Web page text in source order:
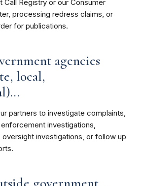
Call Registry or our Consumer
processing redress claims, or
for publications.
agencies
local,
partners to investigate complaints,
investigations,
investigations, or follow up